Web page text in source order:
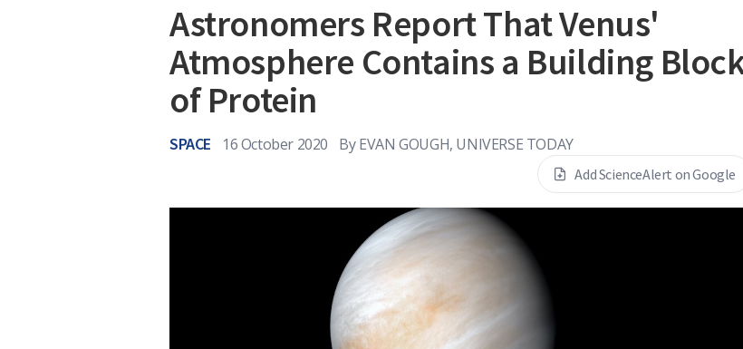
Astronomers Report That Venus'
Atmosphere Contains a Building
of Protein
SPACE 16 October 2020 By EVAN GOUGH, UNIVERSE TODAY
Add ScienceAlert on Google